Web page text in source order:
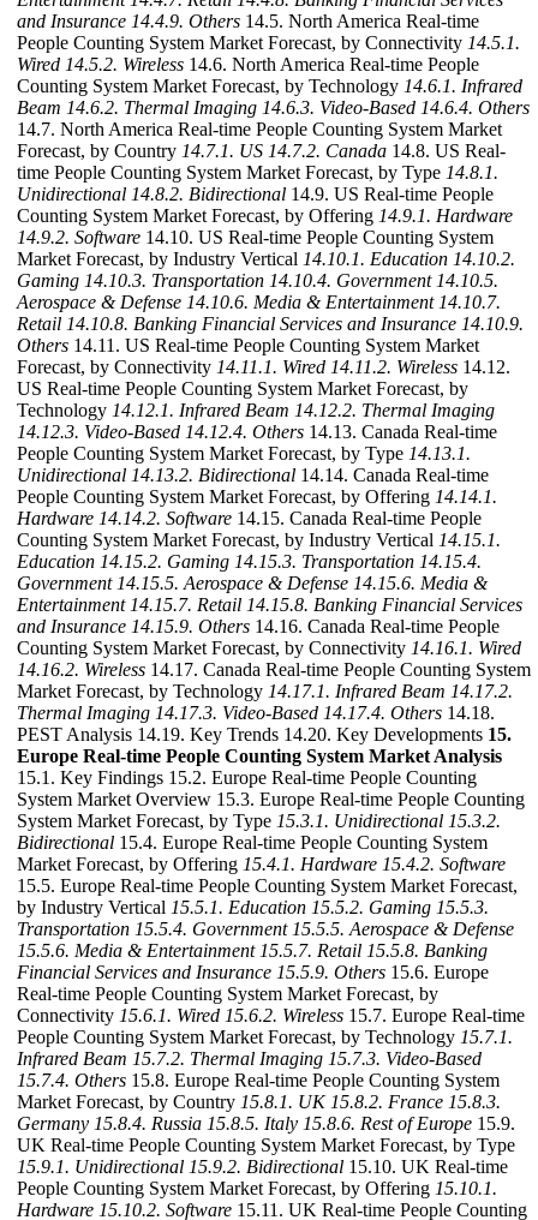
and Insurance 14.4.9. Others 14.5. North America Real-time
People Counting System Market Forecast, by Connectivity 14.5.1.
Wired 14.5.2. Wireless 14.6. North America Real-time People
Counting System Market Forecast, by Technology 14.6.1. Infrared
Beam 14.6.2. Thermal Imaging 14.6.3. Video-Based 14.6.4. Others
14.7. North America Real-time People Counting System Market
Forecast, by Country 14.7.1. US 14.7.2. Canada 14.8. US Real-
time People Counting System Market Forecast, by Type 14.8.1.
Unidirectional 14.8.2. Bidirectional 14.9. US Real-time People
Counting System Market Forecast, by Offering 14.9.1. Hardware
14.9.2. Software 14.10. US Real-time People Counting System
Market Forecast, by Industry Vertical 14.10.1. Education 14.10.2.
Gaming 14.10.3. Transportation 14.10.4. Government 14.10.5.
Aerospace & Defense 14.10.6. Media & Entertainment 14.10.7.
Retail 14.10.8. Banking Financial Services and Insurance 14.10.9.
Others 14.11. US Real-time People Counting System Market
Forecast, by Connectivity 14.11.1. Wired 14.11.2. Wireless 14.12.
US Real-time People Counting System Market Forecast, by
Technology 14.12.1. Infrared Beam 14.12.2. Thermal Imaging
14.12.3. Video-Based 14.12.4. Others 14.13. Canada Real-time
People Counting System Market Forecast, by Type 14.13.1.
Unidirectional 14.13.2. Bidirectional 14.14. Canada Real-time
People Counting System Market Forecast, by Offering 14.14.1.
Hardware 14.14.2. Software 14.15. Canada Real-time People
Counting System Market Forecast, by Industry Vertical 14.15.1.
Education 14.15.2. Gaming 14.15.3. Transportation 14.15.4.
Government 14.15.5. Aerospace & Defense 14.15.6. Media &
Entertainment 14.15.7. Retail 14.15.8. Banking Financial Services
and Insurance 14.15.9. Others 14.16. Canada Real-time People
Counting System Market Forecast, by Connectivity 14.16.1. Wired
14.16.2. Wireless 14.17. Canada Real-time People Counting System
Market Forecast, by Technology 14.17.1. Infrared Beam 14.17.2.
Thermal Imaging 14.17.3. Video-Based 14.17.4. Others 14.18.
PEST Analysis 14.19. Key Trends 14.20. Key Developments 15.
Europe Real-time People Counting System Market Analysis
15.1. Key Findings 15.2. Europe Real-time People Counting
System Market Overview 15.3. Europe Real-time People Counting
System Market Forecast, by Type 15.3.1. Unidirectional 15.3.2.
Bidirectional 15.4. Europe Real-time People Counting System
Market Forecast, by Offering 15.4.1. Hardware 15.4.2. Software
15.5. Europe Real-time People Counting System Market Forecast,
by Industry Vertical 15.5.1. Education 15.5.2. Gaming 15.5.3.
Transportation 15.5.4. Government 15.5.5. Aerospace & Defense
15.5.6. Media & Entertainment 15.5.7. Retail 15.5.8. Banking
Financial Services and Insurance 15.5.9. Others 15.6. Europe
Real-time People Counting System Market Forecast, by
Connectivity 15.6.1. Wired 15.6.2. Wireless 15.7. Europe Real-time
People Counting System Market Forecast, by Technology 15.7.1.
Infrared Beam 15.7.2. Thermal Imaging 15.7.3. Video-Based
15.7.4. Others 15.8. Europe Real-time People Counting System
Market Forecast, by Country 15.8.1. UK 15.8.2. France 15.8.3.
Germany 15.8.4. Russia 15.8.5. Italy 15.8.6. Rest of Europe 15.9.
UK Real-time People Counting System Market Forecast, by Type
15.9.1. Unidirectional 15.9.2. Bidirectional 15.10. UK Real-time
People Counting System Market Forecast, by Offering 15.10.1.
Hardware 15.10.2. Software 15.11. UK Real-time People Counting